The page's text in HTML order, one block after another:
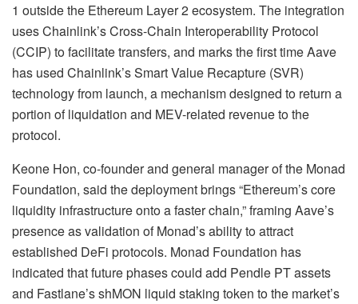
1 outside the Ethereum Layer 2 ecosystem. The integration
uses Chainlink’s Cross-Chain Interoperability Protocol
(CCIP) to facilitate transfers, and marks the first time Aave
has used Chainlink’s Smart Value Recapture (SVR)
technology from launch, a mechanism designed to return a
portion of liquidation and MEV-related revenue to the
protocol.
Keone Hon, co-founder and general manager of the Monad
Foundation, said the deployment brings “Ethereum’s core
liquidity infrastructure onto a faster chain,” framing Aave’s
presence as validation of Monad’s ability to attract
established DeFi protocols. Monad Foundation has
indicated that future phases could add Pendle PT assets
and Fastlane’s shMON liquid staking token to the market’s